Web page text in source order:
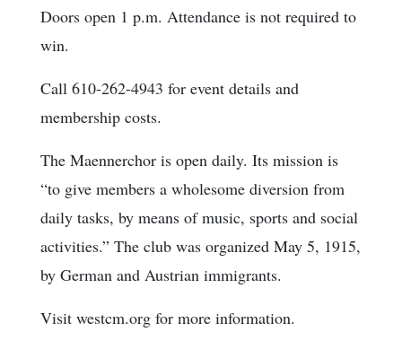
Doors open 1 p.m. Attendance is not required to
win.
Call 610-262-4943 for event details and
membership costs.
The Maennerchor is open daily. Its mission is
“to give members a wholesome diversion from
daily tasks, by means of music, sports and social
activities.” The club was organized May 5, 1915,
by German and Austrian immigrants.
Visit westcm.org for more information.